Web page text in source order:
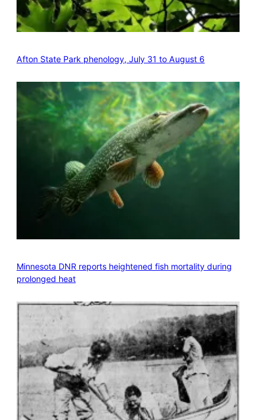
Afton State Park phenology, July 31 to August 6
Minnesota DNR reports heightened fish mortality during
prolonged heat